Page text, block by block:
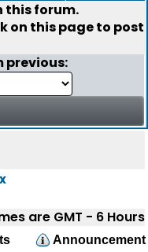
this forum.
on this page to post
previous:
are GMT - 6 Hours
Announcement